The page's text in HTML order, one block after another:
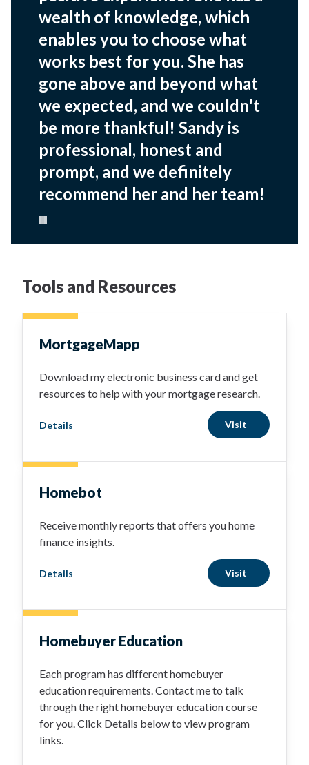
wealth of knowledge, which
enables you to choose what
works best for you. She has
gone above and beyond what
we expected, and we couldn't
be more thankful! Sandy is
professional, honest and
prompt, and we definitely
recommend her and her team!
Pause carousel
Tools and Resources
MortgageMapp
Download my electronic business card and get
resources to help with your mortgage research.
Details Visit
Homebot
Receive monthly reports that offers you home
finance insights.
Details Visit
Homebuyer Education
Each program has different homebuyer
education requirements. Contact me to talk
through the right homebuyer education course
for you. Click Details below to view program
links.